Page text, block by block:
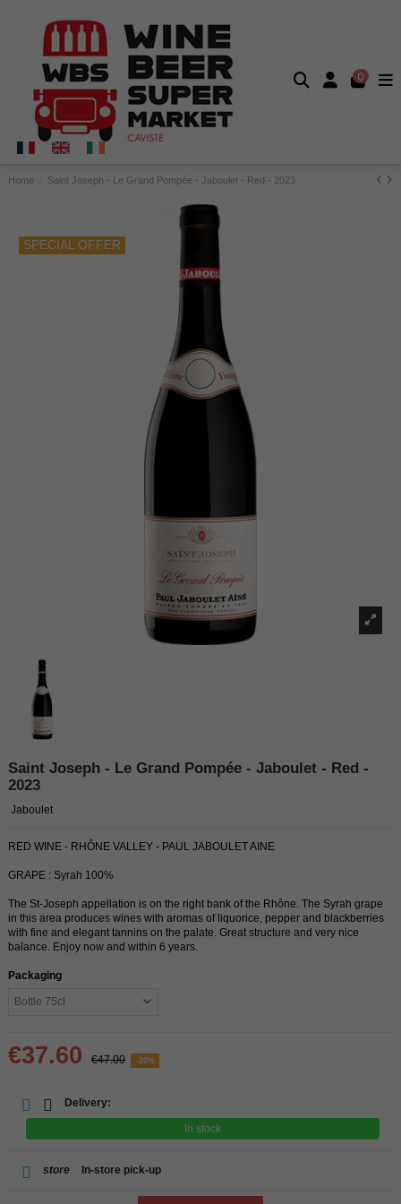
0
Home Saint Joseph - Le Grand Pompée - Jaboulet - Red - 2023
SPECIAL OFFER
Saint Joseph - Le Grand Pompée - Jaboulet - Red -
2023
Jaboulet
RED WINE - RHÔNE VALLEY - PAUL JABOULET AINE
GRAPE : Syrah 100%
The St-Joseph appellation is on the right bank of the Rhône. The Syrah grape
in this area produces wines with aromas of liquorice, pepper and blackberries
with fine and elegant tannins on the palate. Great structure and very nice
balance. Enjoy now and within 6 years.
Packaging
€37.60 €47.00 -20%
Delivery:
In stock
store In-store pick-up